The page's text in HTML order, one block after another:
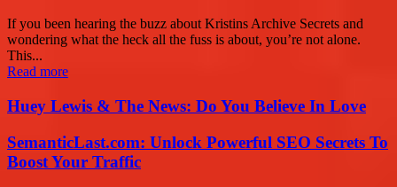
If you been hearing the buzz about Kristins Archive Secrets and
wondering what the heck all the fuss is about, you’re not alone.
This...
Read more
Huey Lewis & The News: Do You Believe In Love
SemanticLast.com: Unlock Powerful SEO Secrets To
Boost Your Traffic